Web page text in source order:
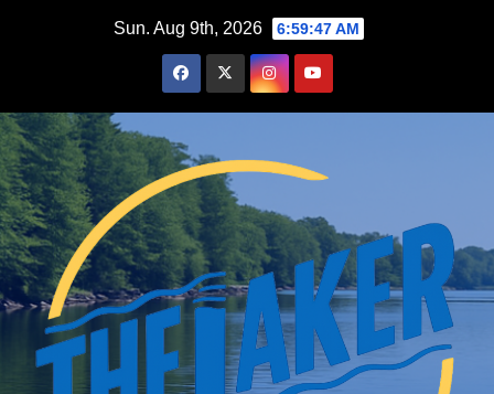
Sun. Aug 9th, 2026 6:59:48 AM